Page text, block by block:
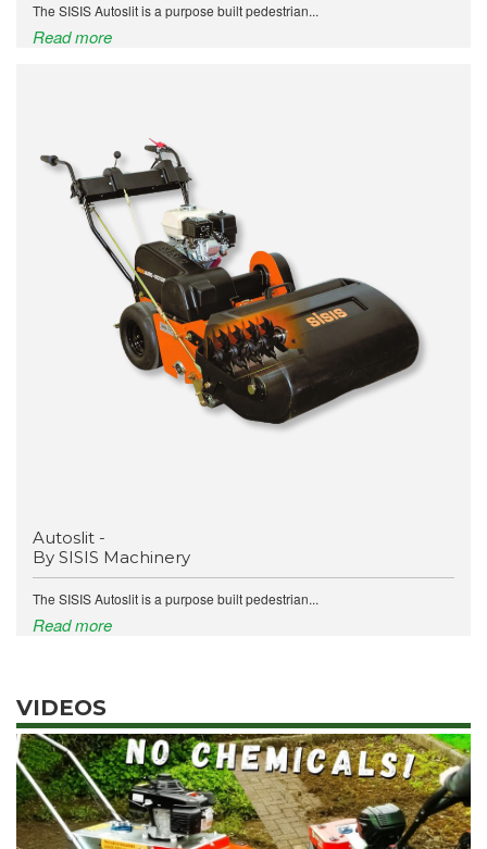
The SISIS Autoslit is a purpose built pedestrian...
Read more
Autoslit -
By SISIS Machinery
The SISIS Autoslit is a purpose built pedestrian...
Read more
VIDEOS